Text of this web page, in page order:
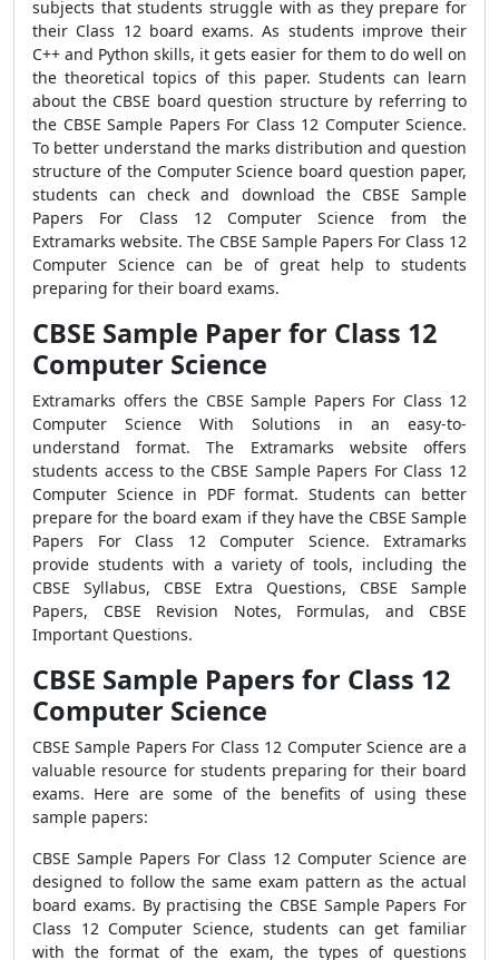
subjects that students struggle with as they prepare for
their Class 12 board exams. As students improve their
C++ and Python skills, it gets easier for them to do well on
the theoretical topics of this paper. Students can learn
about the CBSE board question structure by referring to
the CBSE Sample Papers For Class 12 Computer Science.
To better understand the marks distribution and question
structure of the Computer Science board question paper,
students can check and download the CBSE Sample
Papers For Class 12 Computer Science from the
Extramarks website. The CBSE Sample Papers For Class 12
Computer Science can be of great help to students
preparing for their board exams.
CBSE Sample Paper for Class 12
Computer Science
Extramarks offers the CBSE Sample Papers For Class 12
Computer Science With Solutions in an easy-to-
understand format. The Extramarks website offers
students access to the CBSE Sample Papers For Class 12
Computer Science in PDF format. Students can better
prepare for the board exam if they have the CBSE Sample
Papers For Class 12 Computer Science. Extramarks
provide students with a variety of tools, including the
CBSE Syllabus, CBSE Extra Questions, CBSE Sample
Papers, CBSE Revision Notes, Formulas, and CBSE
Important Questions.
CBSE Sample Papers for Class 12
Computer Science
CBSE Sample Papers For Class 12 Computer Science are a
valuable resource for students preparing for their board
exams. Here are some of the benefits of using these
sample papers:
CBSE Sample Papers For Class 12 Computer Science are
designed to follow the same exam pattern as the actual
board exams. By practising the CBSE Sample Papers For
Class 12 Computer Science, students can get familiar
with the format of the exam, the types of questions